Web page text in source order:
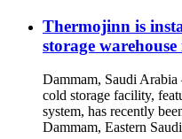
Thermojinn is
storage
Dammam, Saudi
cold storage facility,
system, has recently
Dammam, Eastern